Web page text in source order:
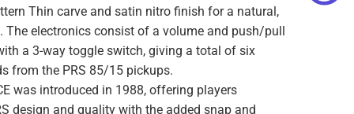
Thin carve and satin nitro finish for a natural,
The electronics consist of a volume and push/pull
a 3-way toggle switch, giving a total of six
from the PRS 85/15 pickups.
was introduced in 1988, offering players
design and quality with the added snap and